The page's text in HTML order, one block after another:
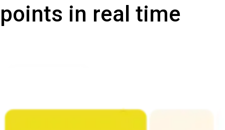
points in real time